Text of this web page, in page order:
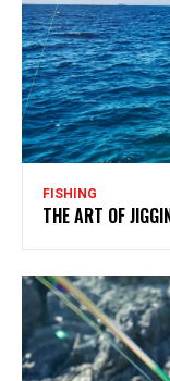
FISHING
THE ART OF